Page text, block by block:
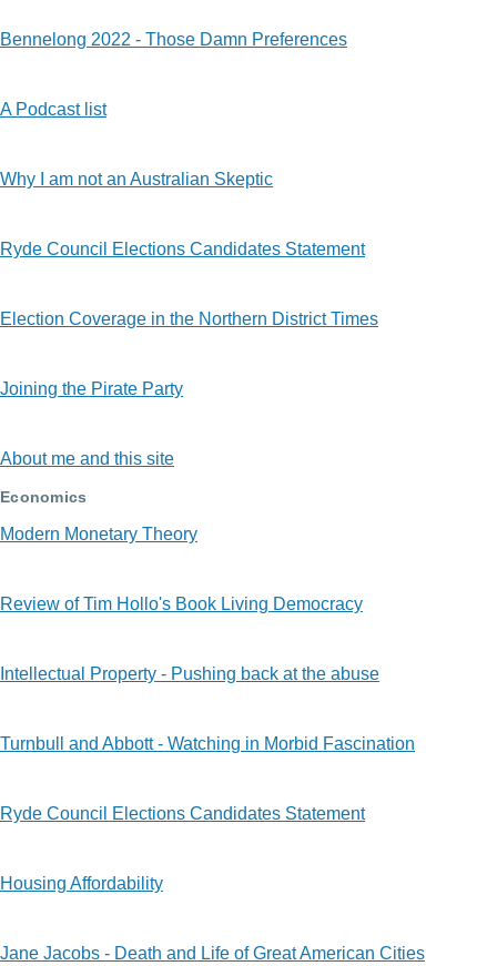
Bennelong 2022 - Those Damn Preferences
A Podcast list
Why I am not an Australian Skeptic
Ryde Council Elections Candidates Statement
Election Coverage in the Northern District Times
Joining the Pirate Party
About me and this site
Economics
Modern Monetary Theory
Review of Tim Hollo's Book Living Democracy
Intellectual Property - Pushing back at the abuse
Turnbull and Abbott - Watching in Morbid Fascination
Ryde Council Elections Candidates Statement
Housing Affordability
Jane Jacobs - Death and Life of Great American Cities